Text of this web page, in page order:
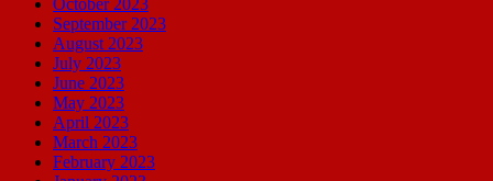
September 2023
August 2023
July 2023
June 2023
May 2023
April 2023
March 2023
February 2023